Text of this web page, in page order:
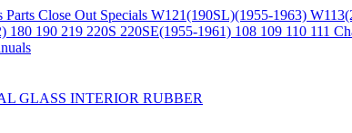
Parts Close Out Specials W121(190SL)(1955-1963)
180 190 219 220S 220SE(1955-1961) 108 109 110 111
GLASS INTERIOR RUBBER